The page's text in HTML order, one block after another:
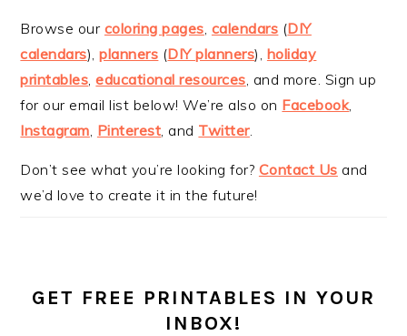
Browse our coloring pages calendars (DIY
calendars),planners (DIY planners), holiday
printables ,educational resources , and more. Sign up
for our email list below! We’re also on Facebook,
Instagram Pinterest , and Twitter.
Don’t see what you’re looking for? Contact Us and
we’d love to create it in the future!
GET FREE PRINTABLES IN YOUR
INBOX!